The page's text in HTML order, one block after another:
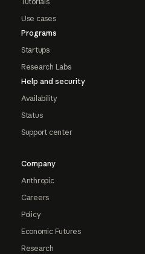
Use cases
Programs
Startups
Research Labs
Help and security
Availability
Status
Support center
Company
Anthropic
Careers
Policy
Economic Futures
Research